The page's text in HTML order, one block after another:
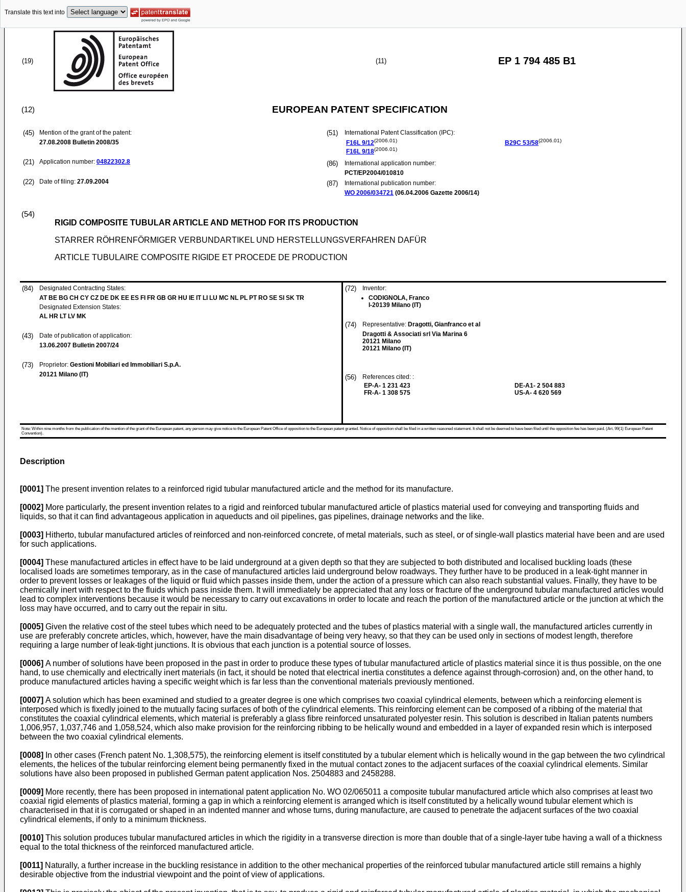
Translate this text into
(19) (11) EP 1 794 485 B1
(12) EUROPEAN PATENT SPECIFICATION
(45)
Mention of the grant of the patent:
27.08.2008 Bulletin 2008/35
(21) Application number: 04822302.8
(22) Date of filing: 27.09.2004
(51)
International Patent Classification (IPC):
F16L 9/12(2006.01)
F16L 9/18(2006.01)
B29C 53/58(2006.01)
(86)
International application number:
PCT/EP2004/010810
(87)
International publication number:
WO 2006/034721 (06.04.2006 Gazette 2006/14)
(54)
RIGID COMPOSITE TUBULAR ARTICLE AND METHOD FOR ITS PRODUCTION
STARRER RÖHRENFÖRMIGER VERBUNDARTIKEL UND HERSTELLUNGSVERFAHREN DAFÜR
ARTICLE TUBULAIRE COMPOSITE RIGIDE ET PROCEDE DE PRODUCTION
(84)
Designated Contracting States:
AT BE BG CH CY CZ DE DK EE ES FI FR GB GR HU IE IT LI LU MC NL PL PT RO SE SI SK TR
Designated Extension States:
AL HR LT LV MK
(43)
Date of publication of application:
13.06.2007 Bulletin 2007/24
(73) Proprietor: Gestioni Mobiliari ed Immobiliari S.p.A.
20121 Milano (IT)
(72)
Inventor:
CODIGNOLA, Franco
I-20139 Milano (IT)
(74) Representative: Dragotti, Gianfranco et al
Dragotti & Associati srl Via Marina 6
20121 Milano
20121 Milano (IT)
(56)
References cited: :
EP-A- 1 231 423
FR-A- 1 308 575
DE-A1- 2 504 883
US-A- 4 620 569
Note: Within nine months from the publication of the mention of the grant of the European patent, any person may give notice to the European Patent Office of opposition to the European patent granted. Notice of opposition shall be filed in a written reasoned statement. It shall not be deemed to have been filed until the opposition fee has been paid. (Art. 99(1) European Patent
Convention).
Description
[0001] The present invention relates to a reinforced rigid tubular manufactured article and the method for its manufacture.
[0002] More particularly, the present invention relates to a rigid and reinforced tubular manufactured article of plastics material used for conveying and transporting fluids and
liquids, so that it can find advantageous application in aqueducts and oil pipelines, gas pipelines, drainage networks and the like.
[0003] Hitherto, tubular manufactured articles of reinforced and non-reinforced concrete, of metal materials, such as steel, or of single-wall plastics material have been and are used
for such applications.
[0004] These manufactured articles in effect have to be laid underground at a given depth so that they are subjected to both distributed and localised buckling loads (these
localised loads are sometimes temporary, as in the case of manufactured articles laid underground below roadways. They further have to be produced in a leak-tight manner in
order to prevent losses or leakages of the liquid or fluid which passes inside them, under the action of a pressure which can also reach substantial values. Finally, they have to be
chemically inert with respect to the fluids which pass inside them. It will immediately be appreciated that any loss or fracture of the underground tubular manufactured articles would
lead to complex interventions because it would be necessary to carry out excavations in order to locate and reach the portion of the manufactured article or the junction at which the
loss may have occurred, and to carry out the repair in situ.
[0005] Given the relative cost of the steel tubes which need to be adequately protected and the tubes of plastics material with a single wall, the manufactured articles currently in
use are preferably concrete articles, which, however, have the main disadvantage of being very heavy, so that they can be used only in sections of modest length, therefore
requiring a large number of leak-tight junctions. It is obvious that each junction is a potential source of losses.
[0006] A number of solutions have been proposed in the past in order to produce these types of tubular manufactured article of plastics material since it is thus possible, on the one
hand, to use chemically and electrically inert materials (in fact, it should be noted that electrical inertia constitutes a defence against through-corrosion) and, on the other hand, to
produce manufactured articles having a specific weight which is far less than the conventional materials previously mentioned.
[0007] A solution which has been examined and studied to a greater degree is one which comprises two coaxial cylindrical elements, between which a reinforcing element is
interposed which is fixedly joined to the mutually facing surfaces of both of the cylindrical elements. This reinforcing element can be composed of a ribbing of the material that
constitutes the coaxial cylindrical elements, which material is preferably a glass fibre reinforced unsaturated polyester resin. This solution is described in Italian patents numbers
1,006,957, 1,037,746 and 1,058,524, which also make provision for the reinforcing ribbing to be helically wound and embedded in a layer of expanded resin which is interposed
between the two coaxial cylindrical elements.
[0008] In other cases (French patent No. 1,308,575), the reinforcing element is itself constituted by a tubular element which is helically wound in the gap between the two cylindrical
elements, the helices of the tubular reinforcing element being permanently fixed in the mutual contact zones to the adjacent surfaces of the coaxial cylindrical elements. Similar
solutions have also been proposed in published German patent application Nos. 2504883 and 2458288.
[0009] More recently, there has been proposed in international patent application No. WO 02/065011 a composite tubular manufactured article which also comprises at least two
coaxial rigid elements of plastics material, forming a gap in which a reinforcing element is arranged which is itself constituted by a helically wound tubular element which is
characterised in that it is corrugated or shaped in an indented manner and whose turns, during manufacture, are caused to penetrate the adjacent surfaces of the two coaxial
cylindrical elements, if only to a minimum thickness.
[0010] This solution produces tubular manufactured articles in which the rigidity in a transverse direction is more than double that of a single-layer tube having a wall of a thickness
equal to the total thickness of the reinforced manufactured article.
[0011] Naturally, a further increase in the buckling resistance in addition to the other mechanical properties of the reinforced tubular manufactured article still remains a highly
desirable objective from the industrial viewpoint and the point of view of applications.